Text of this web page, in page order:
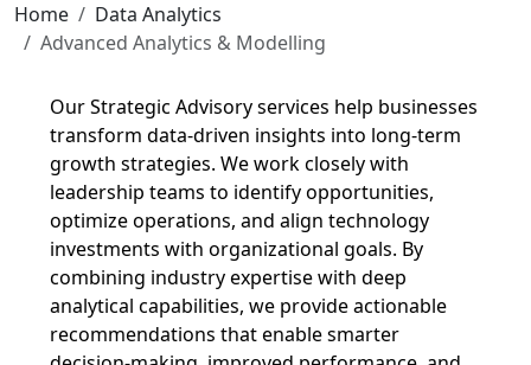
Home
Data Analytics
Advanced Analytics & Modelling
Our Strategic Advisory services help businesses
transform data-driven insights into long-term
growth strategies. We work closely with
leadership teams to identify opportunities,
optimize operations, and align technology
investments with organizational goals. By
combining industry expertise with deep
analytical capabilities, we provide actionable
recommendations that enable smarter